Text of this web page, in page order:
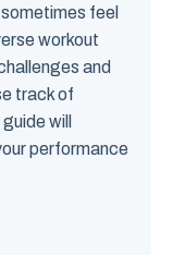
feel
workout
and
track of
will
performance